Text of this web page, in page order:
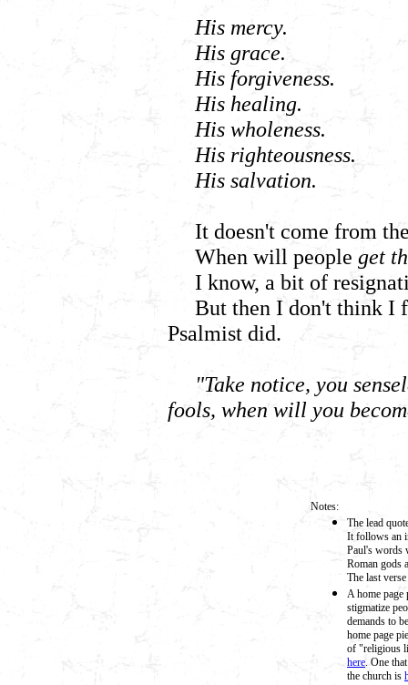
His mercy.
His grace.
His forgiveness.
His healing.
His wholeness.
His righteousness.
His salvation.
It doesn't come from
When will people get
I know, a bit of
But then I don't think I
Psalmist did.
"Take notice, you
fools, when will you
Notes:
The lead
It follows an
Paul's words
Roman gods
The last
A home page
stigmatize
demands to
home page
of "religious
here. One
the church is